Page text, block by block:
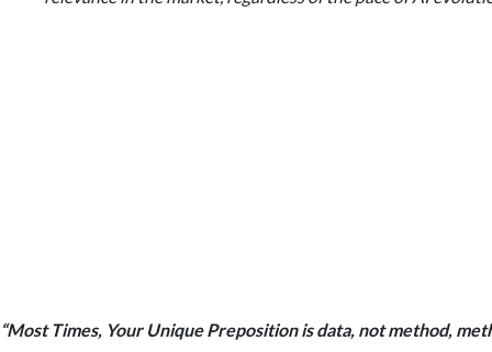
“Most Times, Your Unique Preposition is data, not method,